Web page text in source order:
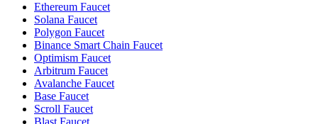
Ethereum Faucet
Solana Faucet
Polygon Faucet
Binance Smart Chain Faucet
Optimism Faucet
Arbitrum Faucet
Avalanche Faucet
Base Faucet
Scroll Faucet